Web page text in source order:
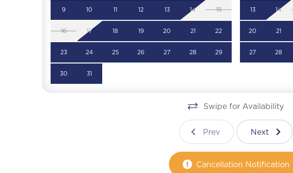
9 10 11 12 13 14 15
16 17 18 19 20 21 22
23 24 25 26 27 28 29
30 31
13 14
20 21
27 28
Swipe for Availability
Prev Next
Cancellation Notification